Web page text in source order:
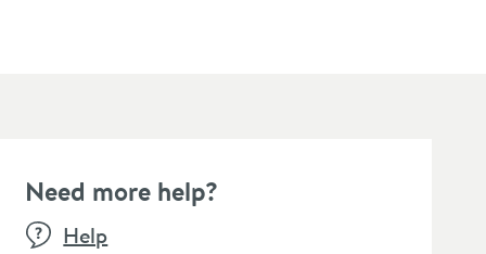
Need more help?
Help